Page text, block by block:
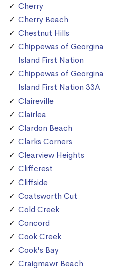
Cherry
Cherry Beach
Chestnut Hills
Chippewas of Georgina
Island First Nation
Chippewas of Georgina
Island First Nation 33A
Claireville
Clairlea
Clardon Beach
Clarks Corners
Clearview Heights
Cliffcrest
Cliffside
Coatsworth Cut
Cold Creek
Concord
Cook Creek
Cook's Bay
Craigmawr Beach